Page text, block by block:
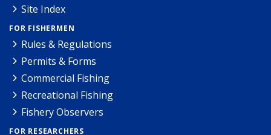
Site Index
FOR FISHERMEN
Rules & Regulations
Permits & Forms
Commercial Fishing
Recreational Fishing
Fishery Observers
FOR RESEARCHERS